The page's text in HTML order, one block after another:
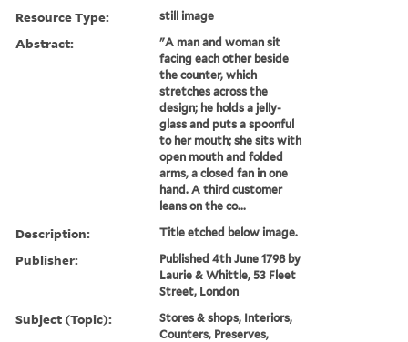
Resource Type: still image
Abstract:
"A man and woman sit
facing each other beside
the counter, which
stretches across the
design; he holds a jelly-
glass and puts a spoonful
to her mouth; she sits with
open mouth and folded
arms, a closed fan in one
hand. A third customer
leans on the co...
Description: Title etched below image.
Publisher:
Published 4th June 1798 by
Laurie & Whittle, 53 Fleet
Street, London
Subject (Topic):
Stores & shops, Interiors,
Counters, Preserves,